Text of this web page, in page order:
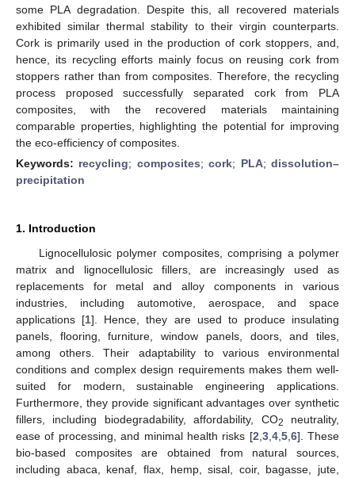
some PLA degradation. Despite this, all recovered materials
exhibited similar thermal stability to their virgin counterparts.
Cork is primarily used in the production of cork stoppers, and,
hence, its recycling efforts mainly focus on reusing cork from
stoppers rather than from composites. Therefore, the recycling
process proposed successfully separated cork from PLA
composites, with the recovered materials maintaining
comparable properties, highlighting the potential for improving
the eco-efficiency of composites.
Keywords: recycling; composites;cork; PLA;dissolution–
precipitation
1. Introduction
Lignocellulosic polymer composites, comprising a polymer
matrix and lignocellulosic fillers, are increasingly used as
replacements for metal and alloy components in various
industries, including automotive, aerospace, and space
applications [1]. Hence, they are used to produce insulating
panels, flooring, furniture, window panels, doors, and tiles,
among others. Their adaptability to various environmental
conditions and complex design requirements makes them well-
suited for modern, sustainable engineering applications.
Furthermore, they provide significant advantages over synthetic
fillers, including biodegradability, affordability, CO2
neutrality,
ease of processing, and minimal health risks [2 3, 4, 5, 6]. These
bio-based composites are obtained from natural sources,
including abaca, kenaf, flax, hemp, sisal, coir, bagasse, jute,